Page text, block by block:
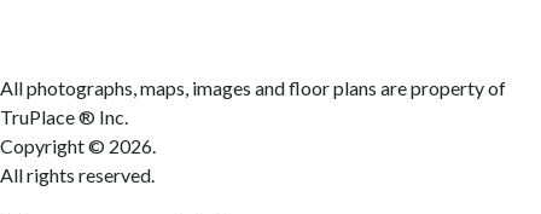
All photographs, maps, images and floor plans are property of
TruPlace ® Inc.
Copyright © 2026.
All rights reserved.